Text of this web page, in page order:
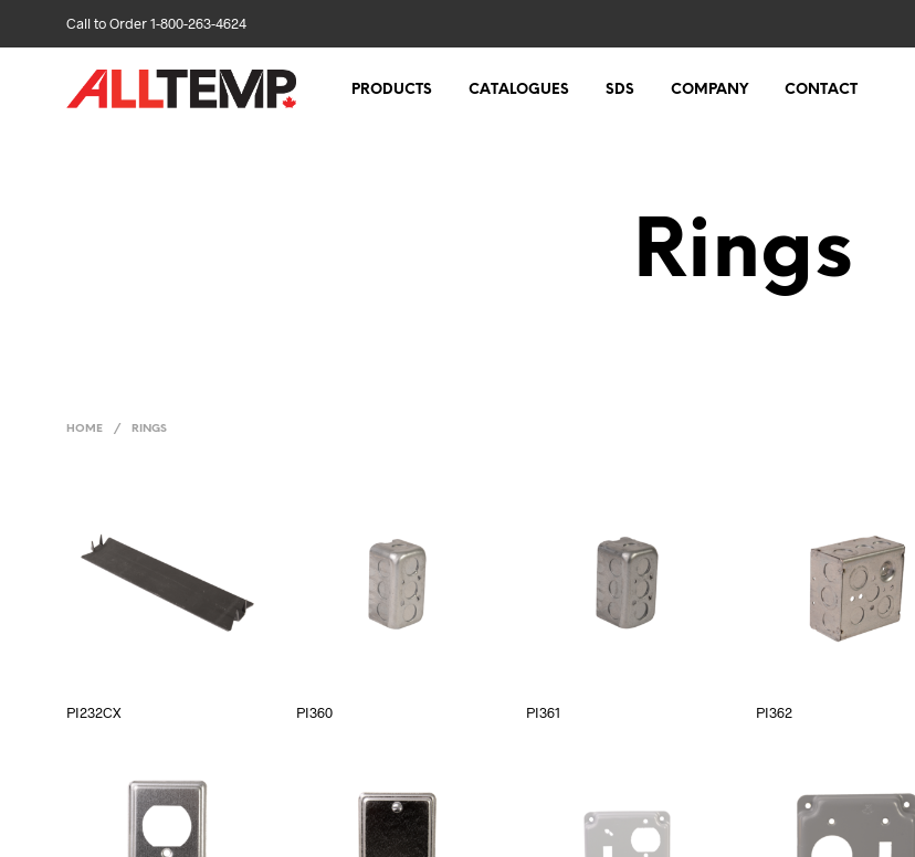
Call to Order 1-800-263-4624
PRODUCTS CATALOGUES SDS COMPANY CONTACT
Rings
HOME / RINGS
PI232CX PI360 PI361 PI362